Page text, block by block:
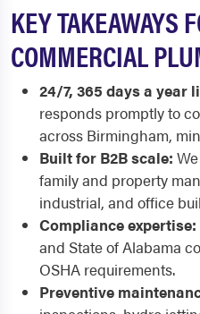
KEY TAKEAWAYS
COMMERCIAL
24/7, 365 days a year
responds promptly to
across Birmingham,
Built for B2B scale:
family and property
industrial, and office
Compliance expertise:
and State of Alabama
OSHA requirements.
Preventive